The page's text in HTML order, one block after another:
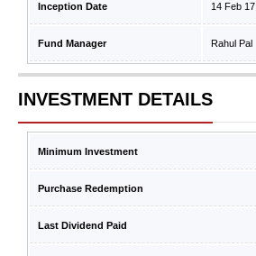
Inception Date 14 Feb 17
Fund Manager Rahul Pal
INVESTMENT DETAILS
Minimum Investment
Purchase Redemption
Last Dividend Paid